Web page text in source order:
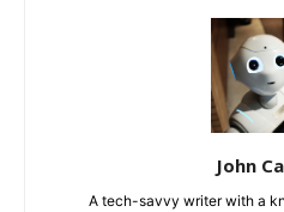
John
A tech-savvy writer with a